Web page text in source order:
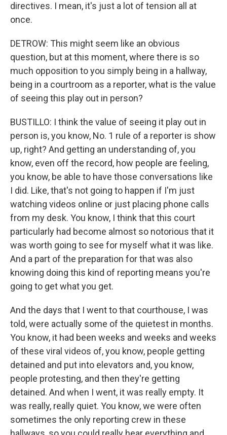
directives. I mean, it's just a lot of tension all at
once.
DETROW: This might seem like an obvious
question, but at this moment, where there is so
much opposition to you simply being in a hallway,
being in a courtroom as a reporter, what is the value
of seeing this play out in person?
BUSTILLO: I think the value of seeing it play out in
person is, you know, No. 1 rule of a reporter is show
up, right? And getting an understanding of, you
know, even off the record, how people are feeling,
you know, be able to have those conversations like
I did. Like, that's not going to happen if I'm just
watching videos online or just placing phone calls
from my desk. You know, I think that this court
particularly had become almost so notorious that it
was worth going to see for myself what it was like.
And a part of the preparation for that was also
knowing doing this kind of reporting means you're
going to get what you get.
And the days that I went to that courthouse, I was
told, were actually some of the quietest in months.
You know, it had been weeks and weeks and weeks
of these viral videos of, you know, people getting
detained and put into elevators and, you know,
people protesting, and then they're getting
detained. And when I went, it was really empty. It
was really, really quiet. You know, we were often
sometimes the only reporting crew in these